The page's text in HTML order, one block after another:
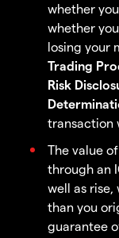
whether
whether
losing your
Trading
Risk
transaction
The value
through an
well as
than you
guarantee